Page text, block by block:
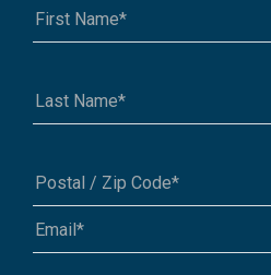
A1A 1A1 or 12345-6789